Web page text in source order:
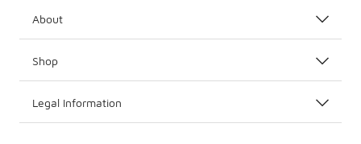
About
Shop
Legal Information